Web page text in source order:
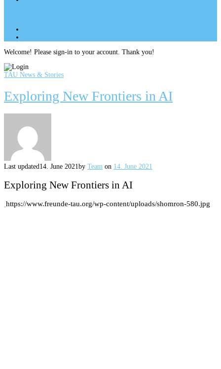
Welcome! Please sign-in to your account. Thank you!
TAU News & Stories
Exploring New Frontiers in AI
Last updated14. June 2021by Team on 14. June 2021
Exploring New Frontiers in AI
https://www.freunde-tau.org/wp-content/uploads/shomron-580.jpg